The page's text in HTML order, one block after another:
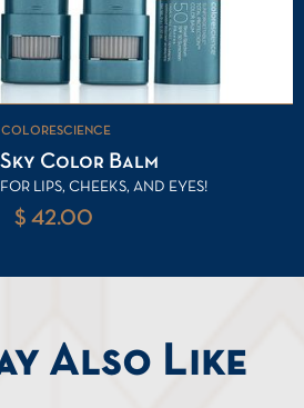
COLORESCIENCE
Sky Color Balm
LIPS, CHEEKS, AND EYES!
$ 42.00
Also Like